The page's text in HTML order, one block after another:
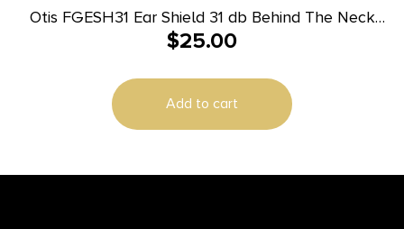
Otis FGESH31 Ear Shield 31 db Behind The Neck
Gray Adult 1 Pair
$25.00
Add to cart